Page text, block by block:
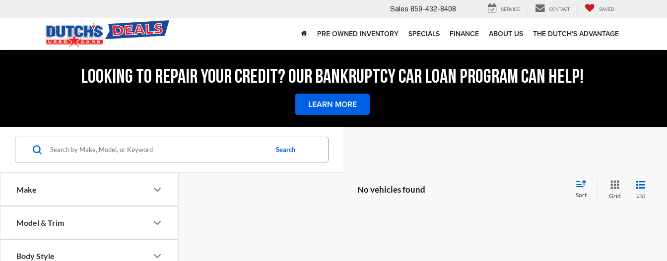
Sales 859-432-8408 SERVICE CONTACT SAVED
PRE OWNED INVENTORY SPECIALS FINANCE ABOUT US THE DUTCH'S ADVANTAGE
LOOKING TO REPAIR YOUR CREDIT? OUR BANKRUPTCY CAR LOAN PROGRAM CAN HELP!
LEARN MORE
Make
Model & Trim
Body Style
Search
No vehicles found
Sort Grid List